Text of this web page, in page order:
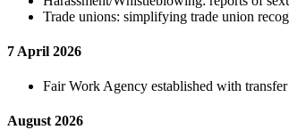
Trade unions: simplifying trade union
7 April 2026
Fair Work Agency established with
August 2026